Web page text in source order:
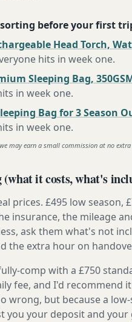
before your first
Head Torch,
hits in week one.
Sleeping Bag,
in week one.
Bag for 3 Season
in week one.
may earn a small commission at no extra
it costs, what's
prices. £495 low
insurance, the mileage
ask them what's not
the extra hour on
comp with a £750
fee, and I'd
wrong, but because a
you your deposit and your